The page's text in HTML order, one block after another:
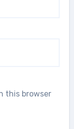
this browser